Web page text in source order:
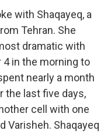
with Shaqayeq, a
Tehran. She
dramatic with
4 in the morning to
nearly a month
the last five days,
cell with one
Varisheh. Shaqayeq